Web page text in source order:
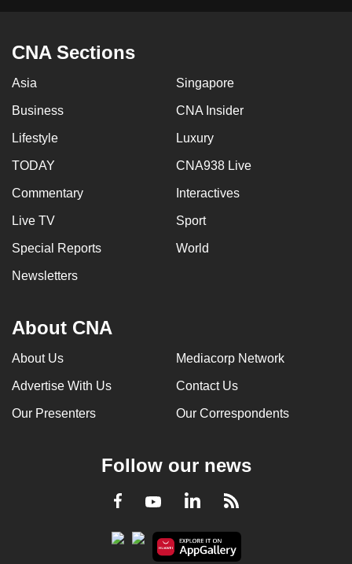
CNA Sections
Asia Singapore
Business CNA Insider
Lifestyle Luxury
TODAY CNA938 Live
Commentary Interactives
Live TV Sport
Special Reports World
Newsletters
About CNA
About Us Mediacorp Network
Advertise With Us Contact Us
Our Presenters Our Correspondents
Follow our news
Facebook
YoutubeLinkedInRSS
us